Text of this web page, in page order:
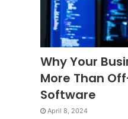
Why Your
More Than
Software
April 8, 2024